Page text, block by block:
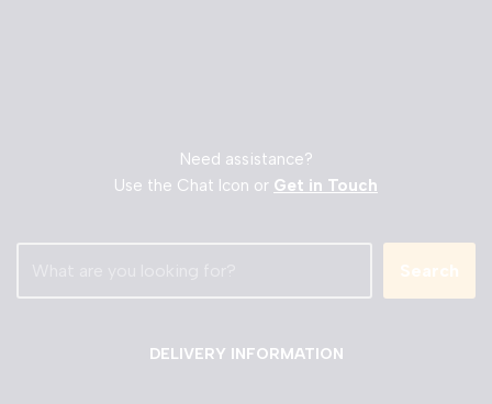
Need assistance?
Use the Chat Icon or Get in Touch
Search
DELIVERY INFORMATION